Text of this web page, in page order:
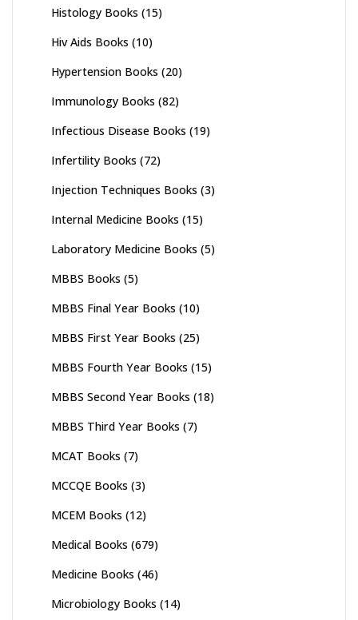
Histology Books (15)
Hiv Aids Books (10)
Hypertension Books (20)
Immunology Books (82)
Infectious Disease Books (19)
Infertility Books (72)
Injection Techniques Books (3)
Internal Medicine Books (15)
Laboratory Medicine Books (5)
MBBS Books (5)
MBBS Final Year Books (10)
MBBS First Year Books (25)
MBBS Fourth Year Books (15)
MBBS Second Year Books (18)
MBBS Third Year Books (7)
MCAT Books (7)
MCCQE Books (3)
MCEM Books (12)
Medical Books (679)
Medicine Books (46)
Microbiology Books (14)